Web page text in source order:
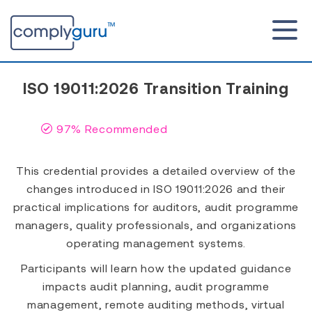
ISO 19011:2026 Transition Training
97% Recommended
This credential provides a detailed overview of the
changes introduced in ISO 19011:2026 and their
practical implications for auditors, audit programme
managers, quality professionals, and organizations
operating management systems.
Participants will learn how the updated guidance
impacts audit planning, audit programme
management, remote auditing methods, virtual